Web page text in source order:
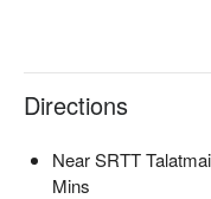
Directions
Near SRTT
Mins